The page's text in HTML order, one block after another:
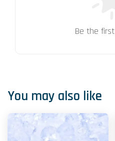
Be the
You may also like